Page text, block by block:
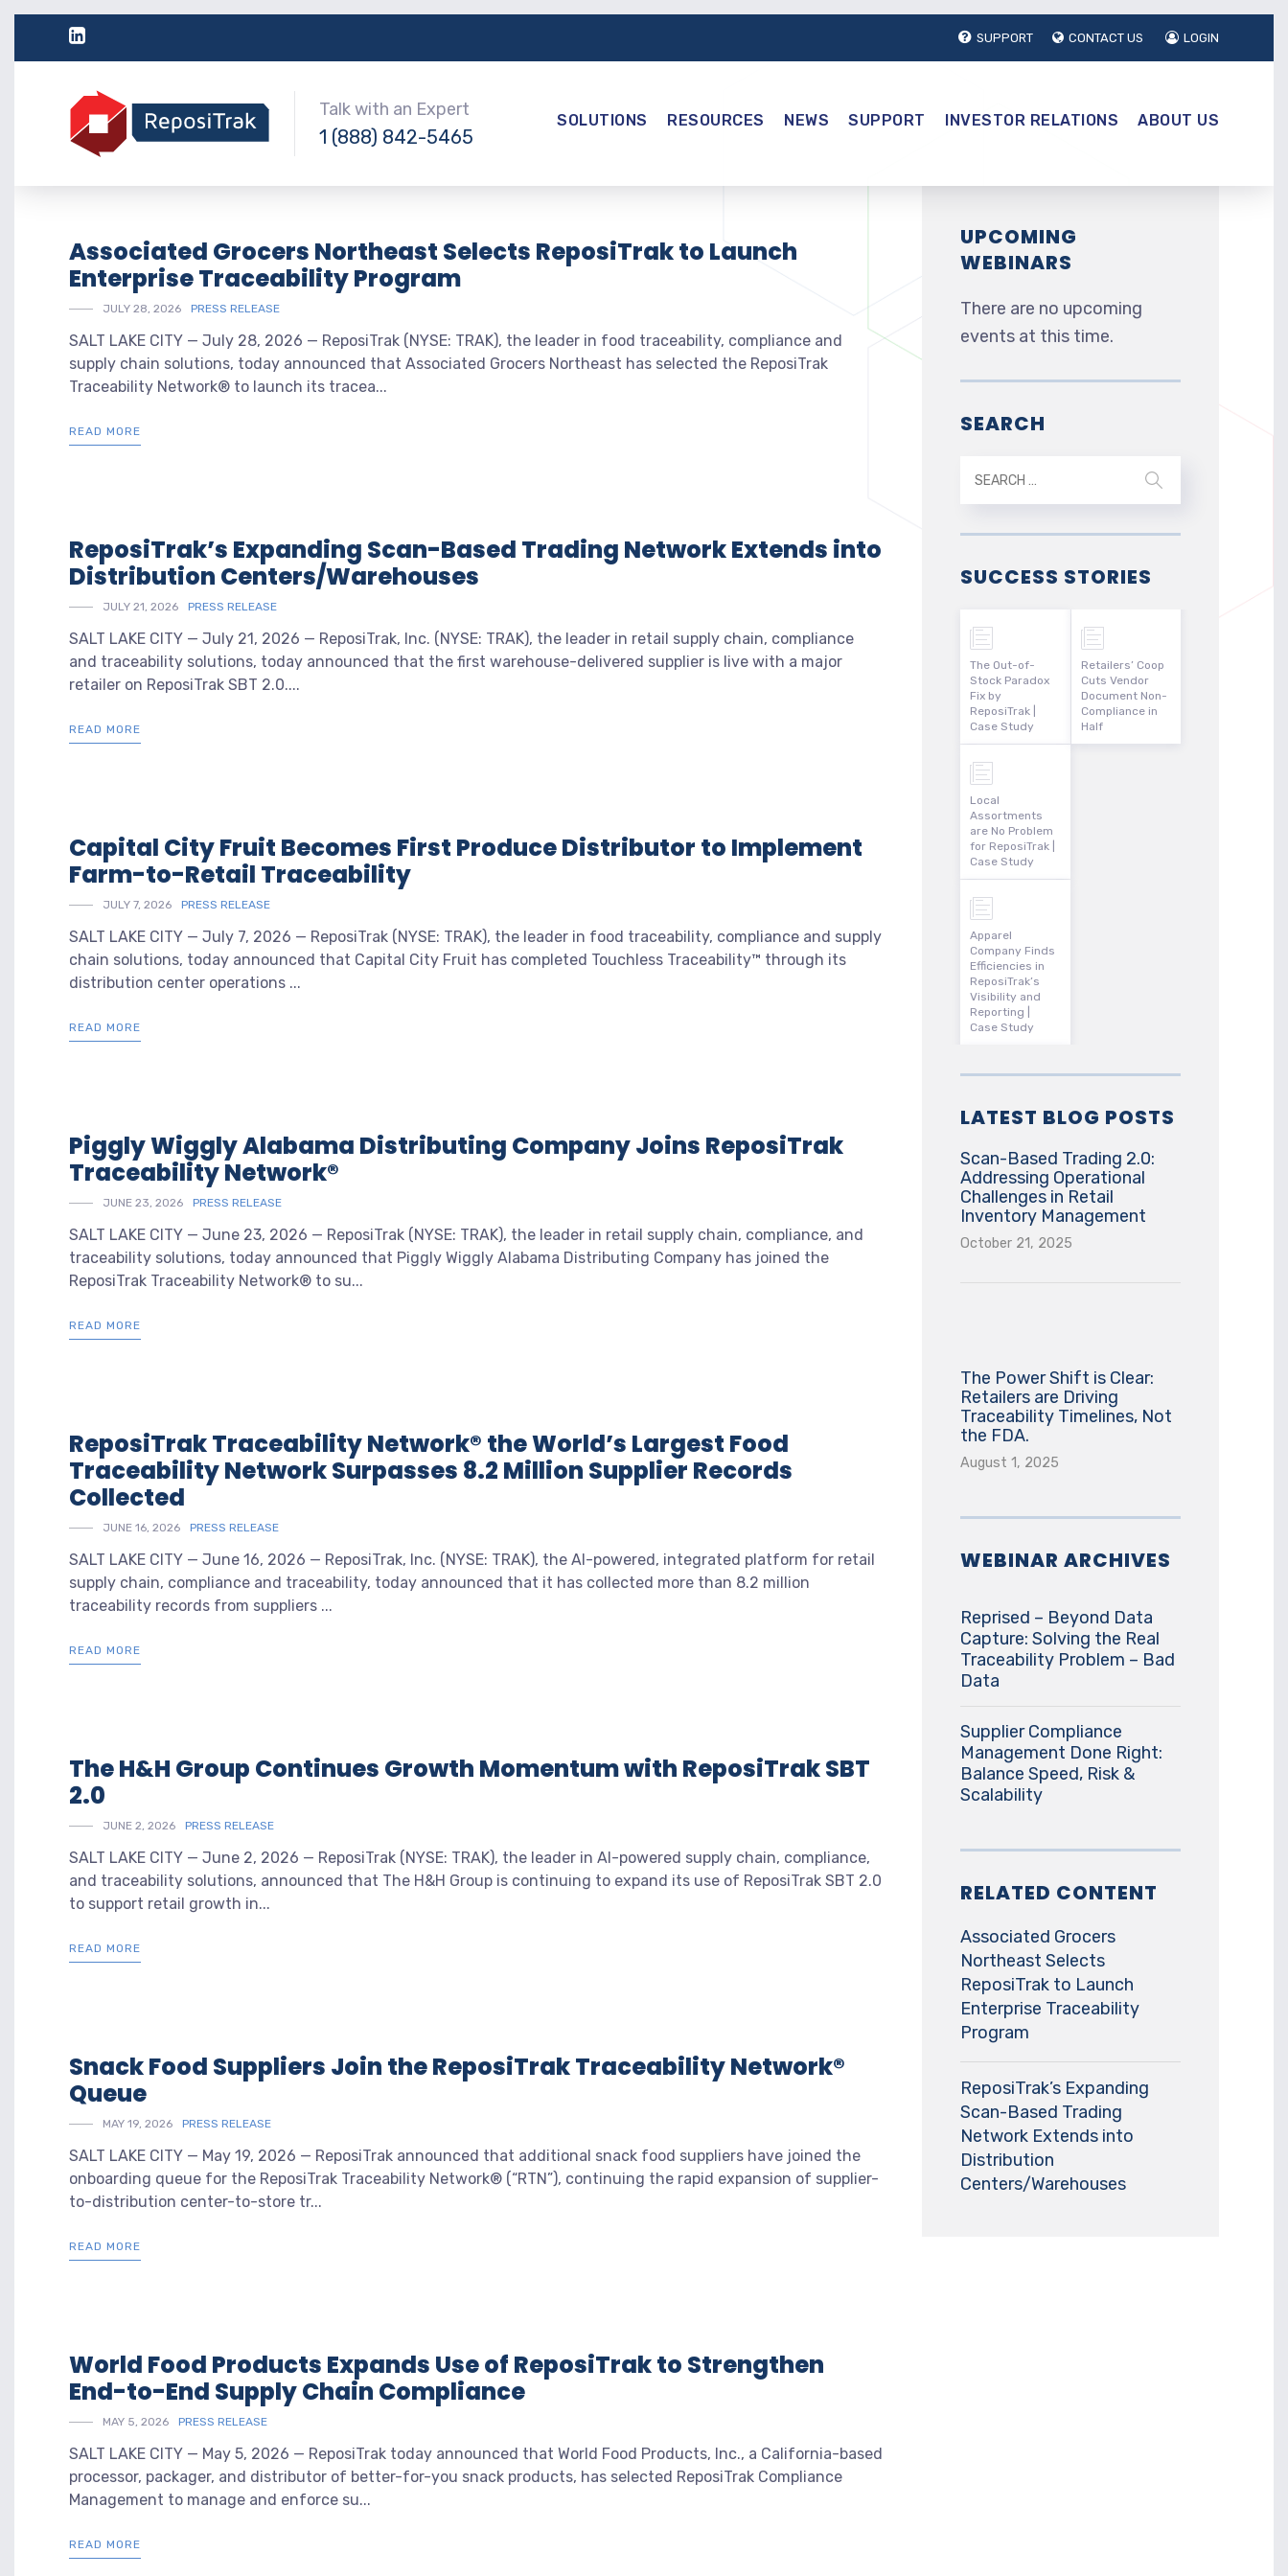
SUPPORT CONTACT US LOGIN
Talk with an Expert
1 (888) 842-5465
SOLUTIONS RESOURCES NEWS SUPPORT INVESTOR RELATIONS ABOUT US
Associated Grocers Northeast Selects ReposiTrak to Launch
Enterprise Traceability Program
JULY 28, 2026 PRESS RELEASE
SALT LAKE CITY — July 28, 2026 — ReposiTrak (NYSE: TRAK), the leader in food traceability, compliance and
supply chain solutions, today announced that Associated Grocers Northeast has selected the ReposiTrak
Traceability Network® to launch its tracea...
READ MORE
ReposiTrak’s Expanding Scan-Based Trading Network Extends into
Distribution Centers/Warehouses
JULY 21, 2026 PRESS RELEASE
SALT LAKE CITY — July 21, 2026 — ReposiTrak, Inc. (NYSE: TRAK), the leader in retail supply chain, compliance
and traceability solutions, today announced that the first warehouse-delivered supplier is live with a major
retailer on ReposiTrak SBT 2.0....
READ MORE
Capital City Fruit Becomes First Produce Distributor to Implement
Farm-to-Retail Traceability
JULY 7, 2026 PRESS RELEASE
SALT LAKE CITY — July 7, 2026 — ReposiTrak (NYSE: TRAK), the leader in food traceability, compliance and supply
chain solutions, today announced that Capital City Fruit has completed Touchless Traceability™ through its
distribution center operations ...
READ MORE
Piggly Wiggly Alabama Distributing Company Joins ReposiTrak
Traceability Network®
JUNE 23, 2026 PRESS RELEASE
SALT LAKE CITY — June 23, 2026 — ReposiTrak (NYSE: TRAK), the leader in retail supply chain, compliance, and
traceability solutions, today announced that Piggly Wiggly Alabama Distributing Company has joined the
ReposiTrak Traceability Network® to su...
READ MORE
ReposiTrak Traceability Network® the World’s Largest Food
Traceability Network Surpasses 8.2 Million Supplier Records
Collected
JUNE 16, 2026 PRESS RELEASE
SALT LAKE CITY — June 16, 2026 — ReposiTrak, Inc. (NYSE: TRAK), the AI-powered, integrated platform for retail
supply chain, compliance and traceability, today announced that it has collected more than 8.2 million
traceability records from suppliers ...
READ MORE
The H&H Group Continues Growth Momentum with ReposiTrak SBT
2.0
JUNE 2, 2026 PRESS RELEASE
SALT LAKE CITY — June 2, 2026 — ReposiTrak (NYSE: TRAK), the leader in AI-powered supply chain, compliance,
and traceability solutions, announced that The H&H Group is continuing to expand its use of ReposiTrak SBT 2.0
to support retail growth in...
READ MORE
Snack Food Suppliers Join the ReposiTrak Traceability Network®
Queue
MAY 19, 2026 PRESS RELEASE
SALT LAKE CITY — May 19, 2026 — ReposiTrak announced that additional snack food suppliers have joined the
onboarding queue for the ReposiTrak Traceability Network® (“RTN”), continuing the rapid expansion of supplier-
to-distribution center-to-store tr...
READ MORE
World Food Products Expands Use of ReposiTrak to Strengthen
End-to-End Supply Chain Compliance
MAY 5, 2026 PRESS RELEASE
SALT LAKE CITY — May 5, 2026 — ReposiTrak today announced that World Food Products, Inc., a California-based
processor, packager, and distributor of better-for-you snack products, has selected ReposiTrak Compliance
Management to manage and enforce su...
READ MORE
UPCOMING
WEBINARS
There are no upcoming
events at this time.
SEARCH
SUCCESS STORIES
The Out-of-
Stock Paradox
Fix by
ReposiTrak |
Case Study
Local
Assortments
are No Problem
for ReposiTrak |
Case Study
Apparel
Company Finds
Efficiencies in
ReposiTrak’s
Visibility and
Reporting |
Case Study
Retailers’ Coop
Cuts Vendor
Document Non-
Compliance in
Half
LATEST BLOG POSTS
Scan-Based Trading 2.0:
Addressing Operational
Challenges in Retail
Inventory Management
October 21, 2025
The Power Shift is Clear:
Retailers are Driving
Traceability Timelines, Not
the FDA.
August 1, 2025
WEBINAR ARCHIVES
Reprised – Beyond Data
Capture: Solving the Real
Traceability Problem – Bad
Data
Supplier Compliance
Management Done Right:
Balance Speed, Risk &
Scalability
RELATED CONTENT
Associated Grocers
Northeast Selects
ReposiTrak to Launch
Enterprise Traceability
Program
ReposiTrak’s Expanding
Scan-Based Trading
Network Extends into
Distribution
Centers/Warehouses